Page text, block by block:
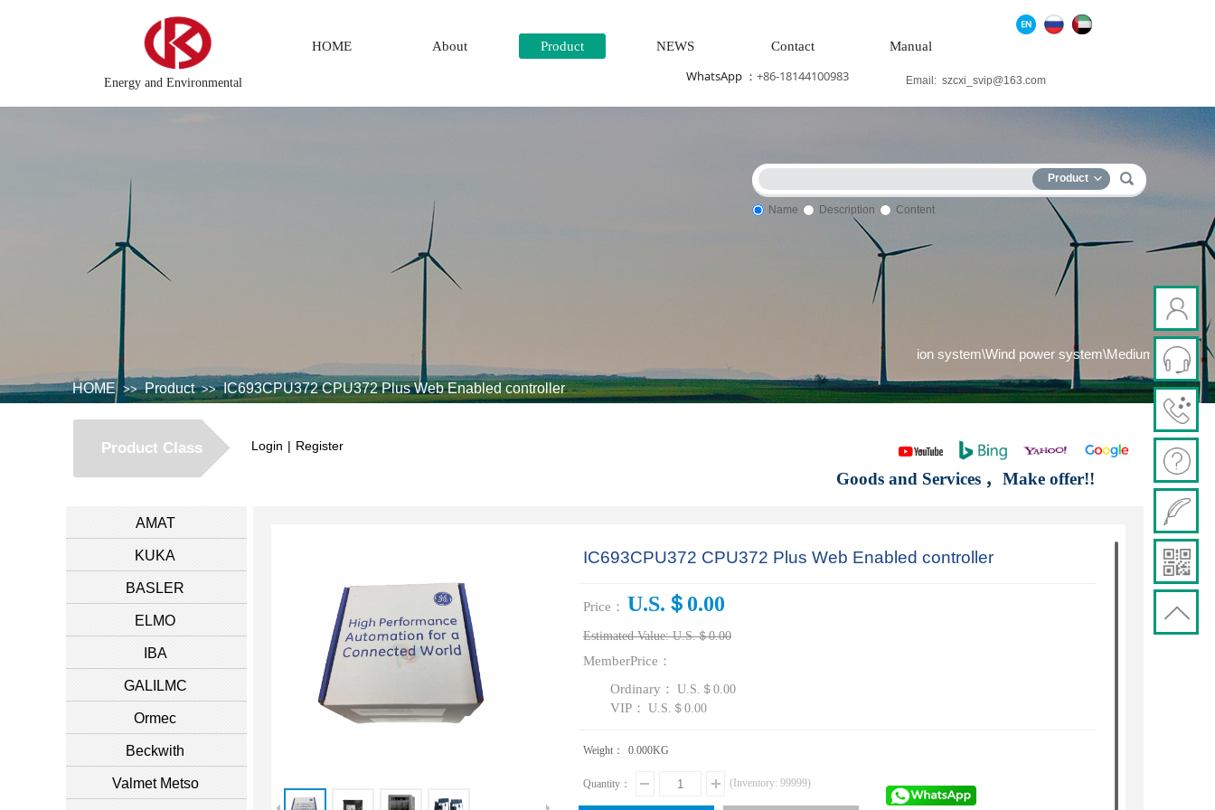
Energy and Environmental
HOME About Product NEWS Contact Manual
Email: szcxi_svip@163.com
WhatsApp ： +86-18144100983
Product
Name Description Content
monitoring system DCS Distributed\control system\Steel control system\Steam\turbine system\Power generation system\ Thermal power generation system\Wind power system\Medium
HOME >> Product >> IC693CPU372 CPU372 Plus Web Enabled controller
Product Class Login | Register
Goods and Services ，Make offer!!
AMAT
KUKA
BASLER
ELMO
IBA
GALILMC
Ormec
Beckwith
Valmet Metso
IC693CPU372 CPU372 Plus Web Enabled controller
Price： U.S.＄0.00
Estimated Value: U.S.＄0.00
MemberPrice：
Ordinary： U.S.＄0.00
VIP： U.S.＄0.00
Weight： 0.000KG
Quantity： (Inventory: 99999)